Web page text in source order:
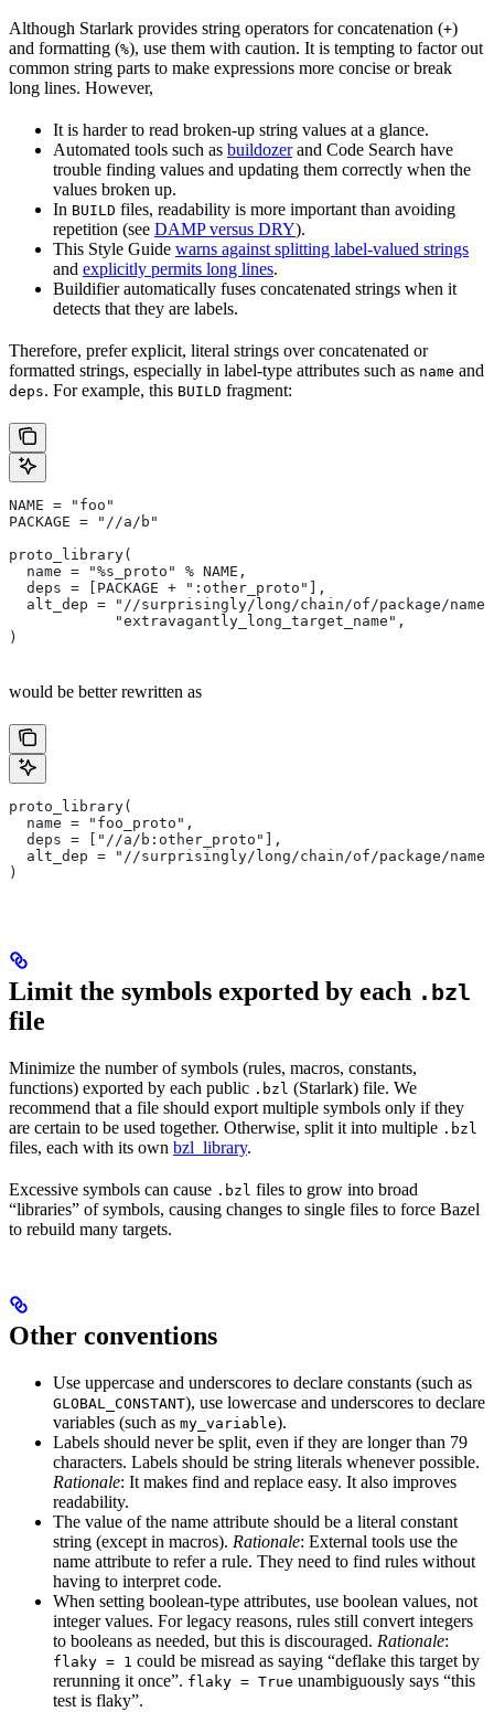
Although Starlark provides string operators for concatenation (+)
and formatting (%), use them with caution. It is tempting to factor out
common string parts to make expressions more concise or break
long lines. However,
It is harder to read broken-up string values at a glance.
Automated tools such as buildozerand Code Search have
trouble finding values and updating them correctly when the
values broken up.
In BUILD files, readability is more important than avoiding
repetition (see DAMP versus DRY).
This Style Guide warns against splitting label-valued strings
and explicitly permits long lines.
Buildifier automatically fuses concatenated strings when it
detects that they are labels.
Therefore, prefer explicit, literal strings over concatenated or
formatted strings, especially in label-type attributes such as name and
deps. For example, this BUILD fragment:
NAME = "foo"
PACKAGE = "//a/b"
proto_library(
  name = "%s_proto" % NAME,
  deps = [PACKAGE + ":other_proto"],
alt_dep = "//surprisingly/long/chain/of/package/
            "extravagantly_long_target_name",
)
would be better rewritten as
proto_library(
  name = "foo_proto",
  deps = ["//a/b:other_proto"],
alt_dep = "//surprisingly/long/chain/of/package/
)
Limit the symbols exported by each .bzl
file
Minimize the number of symbols (rules, macros, constants,
functions) exported by each public .bzl (Starlark) file. We
recommend that a file should export multiple symbols only if they
are certain to be used together. Otherwise, split it into multiple .bzl
files, each with its own bzl_library.
Excessive symbols can cause .bzl files to grow into broad
“libraries” of symbols, causing changes to single files to force Bazel
to rebuild many targets.
Other conventions
Use uppercase and underscores to declare constants (such as
GLOBAL_CONSTANT), use lowercase and underscores to declare
variables (such as my_variable).
Labels should never be split, even if they are longer than 79
characters. Labels should be string literals whenever possible.
Rationale: It makes find and replace easy. It also improves
readability.
The value of the name attribute should be a literal constant
string (except in macros). Rationale: External tools use the
name attribute to refer a rule. They need to find rules without
having to interpret code.
When setting boolean-type attributes, use boolean values, not
integer values. For legacy reasons, rules still convert integers
to booleans as needed, but this is discouraged. Rationale:
flaky = 1 could be misread as saying “deflake this target by
rerunning it once”. flaky = True unambiguously says “this
test is flaky”.